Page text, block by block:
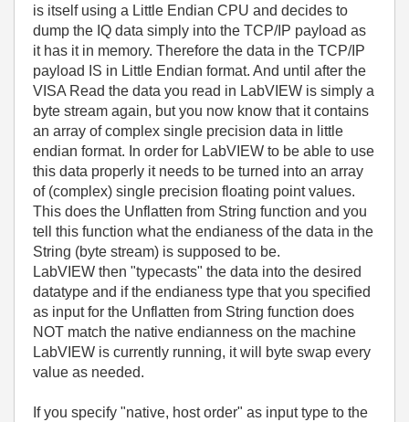
is itself using a Little Endian CPU and decides to
dump the IQ data simply into the TCP/IP payload as
it has it in memory. Therefore the data in the TCP/IP
payload IS in Little Endian format. And until after the
VISA Read the data you read in LabVIEW is simply a
byte stream again, but you now know that it contains
an array of complex single precision data in little
endian format. In order for LabVIEW to be able to use
this data properly it needs to be turned into an array
of (complex) single precision floating point values.
This does the Unflatten from String function and you
tell this function what the endianess of the data in the
String (byte stream) is supposed to be.
LabVIEW then "typecasts" the data into the desired
datatype and if the endianess type that you specified
as input for the Unflatten from String function does
NOT match the native endianness on the machine
LabVIEW is currently running, it will byte swap every
value as needed.
If you specify "native, host order" as input type to the